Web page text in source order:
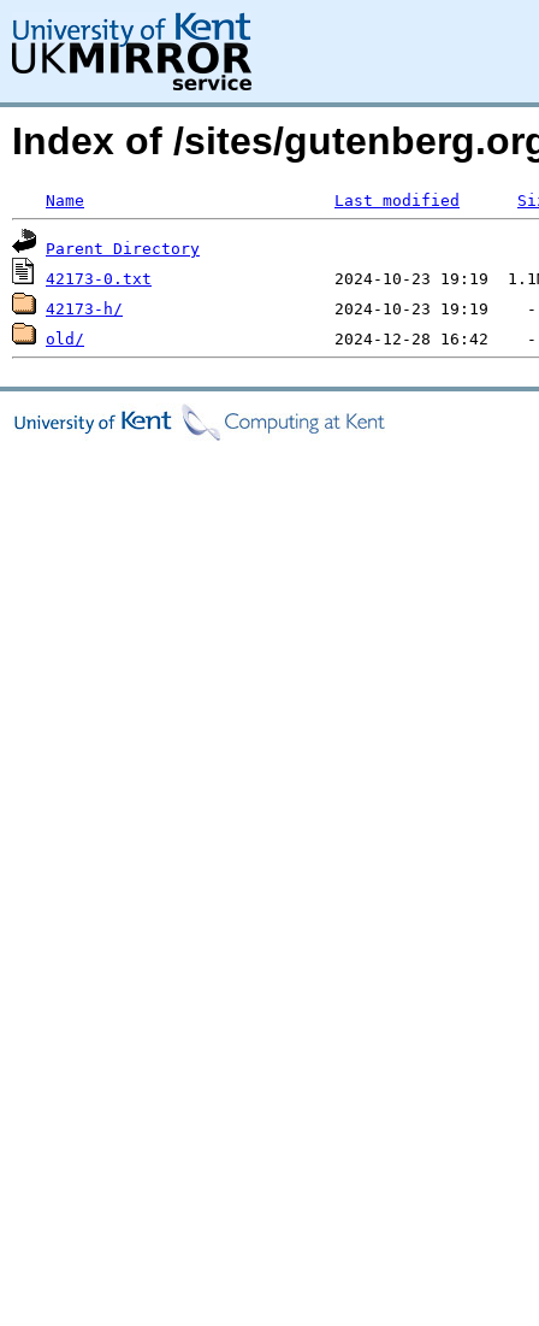
Index of /sites/
Name Last modified
Parent Directory
42173-0.txt
42173-h/
old/